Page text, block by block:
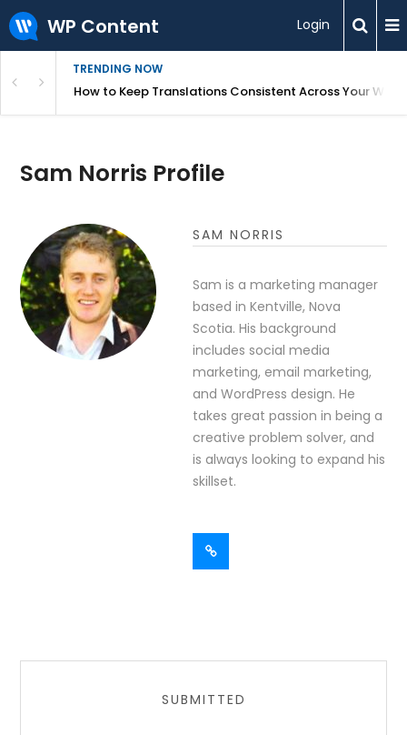
WP Content Login
TRENDING NOW
How to Keep Translations Consistent Across Your
Sam Norris Profile
SAM NORRIS
Sam is a marketing manager
based in Kentville, Nova
Scotia. His background
includes social media
marketing, email marketing,
and WordPress design. He
takes great passion in being a
creative problem solver, and
is always looking to expand his
skillset.
SUBMITTED